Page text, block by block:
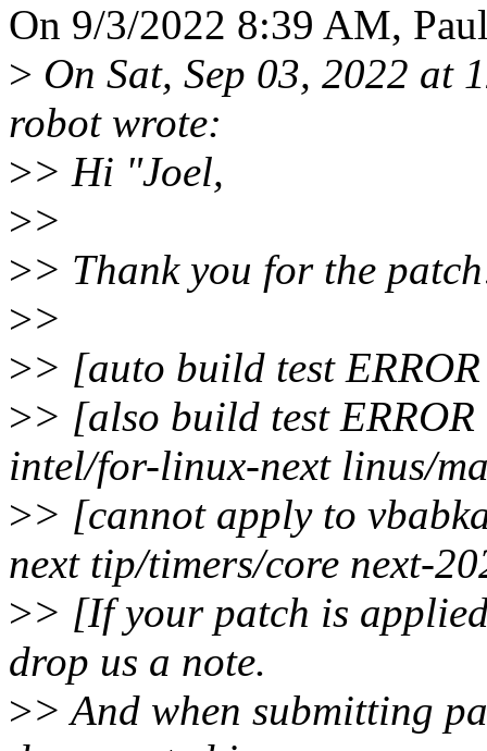
On 9/3/2022 8:39 AM,
> On Sat, Sep 03, 2022 at
robot wrote:
>> Hi "Joel,
>>
>> Thank you for the
>>
>> [auto build test
>> [also build test
intel/for-linux-next linus/
>> [cannot apply to
next tip/timers/core next-
>> [If your patch is
drop us a note.
>> And when submitting